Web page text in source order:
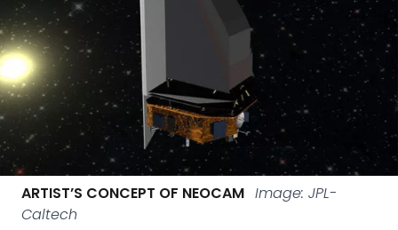
ARTIST’S CONCEPT OF NEOCAM Image: JPL-
Caltech